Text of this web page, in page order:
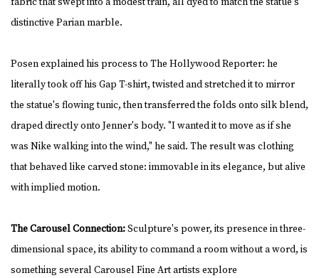
distinctive Parian marble.
Posen explained his process to The Hollywood Reporter: he
literally took off his Gap T-shirt, twisted and stretched it to mirror
the statue's flowing tunic, then transferred the folds onto silk blend,
draped directly onto Jenner's body. "I wanted it to move as if she
was Nike walking into the wind," he said. The result was clothing
that behaved like carved stone: immovable in its elegance, but alive
with implied motion.
The Carousel Connection:Sculpture's power, its presence in three-
dimensional space, its ability to command a room without a word, is
something several Carousel Fine Art artists explore